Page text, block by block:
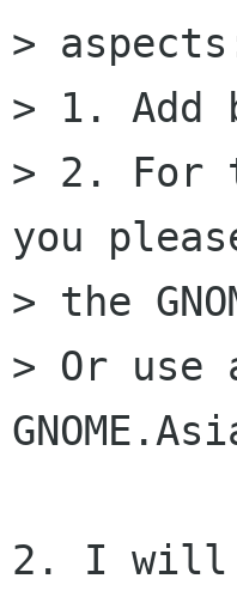
>
> 1. Add
> 2. For
you
> the
> Or use
2. I will